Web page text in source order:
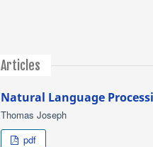
Articles
Natural Language
Thomas Joseph
pdf